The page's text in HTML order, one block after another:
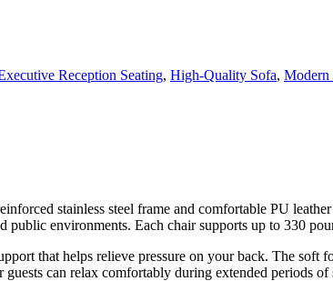
Reception Seating, High-Quality Sofa, Modern
stainless steel frame and comfortable PU
environments. Each chair supports up to 330
that helps relieve pressure on your back. The soft
can relax comfortably during extended periods of